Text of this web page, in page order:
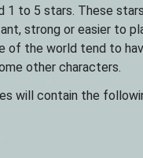
1 to 5 stars. These
strong or easier to
the world tend to
other characters.
will contain the